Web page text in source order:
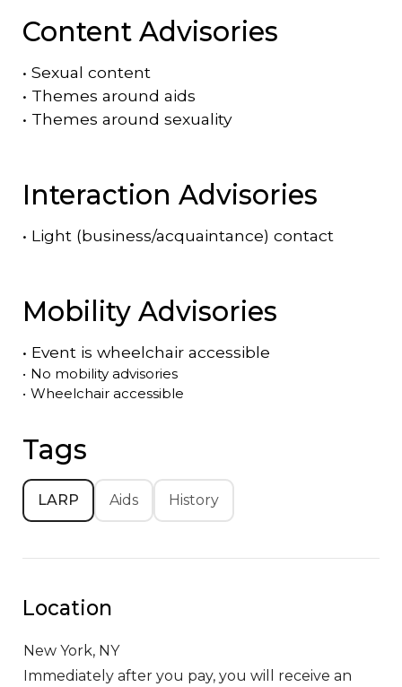
Content Advisories
• Sexual content
• Themes around aids
• Themes around sexuality
Interaction Advisories
• Light (business/acquaintance) contact
Mobility Advisories
• Event is wheelchair accessible
• No mobility advisories
• Wheelchair accessible
Tags
LARP Aids History
Location
New York, NY
Immediately after you pay, you will receive an